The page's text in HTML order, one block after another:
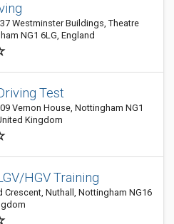
Westminster Buildings, Theatre
NG1 6LG, England
Test
Vernon House, Nottingham NG1
Kingdom
HGV Training
Crescent, Nuthall, Nottingham NG16